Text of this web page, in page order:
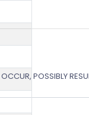
POSSIBLY